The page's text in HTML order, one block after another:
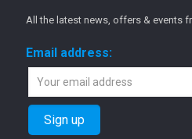
All the latest news, offers & events
Email address: